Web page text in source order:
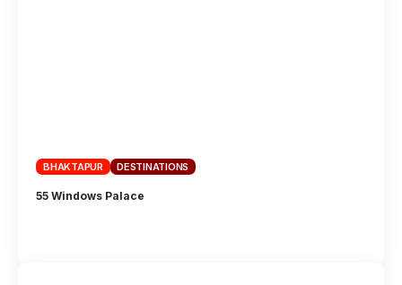
BHAKTAPUR DESTINATIONS
55 Windows Palace